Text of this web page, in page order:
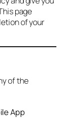
page
of your
of the
App